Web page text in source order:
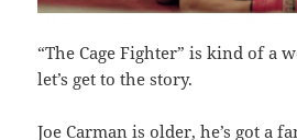
“The Cage Fighter” is kind of a
let’s get to the story.
Joe Carman is older, he’s got a